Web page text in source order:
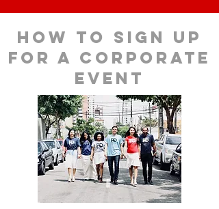
How to sign up
for a corporate
event